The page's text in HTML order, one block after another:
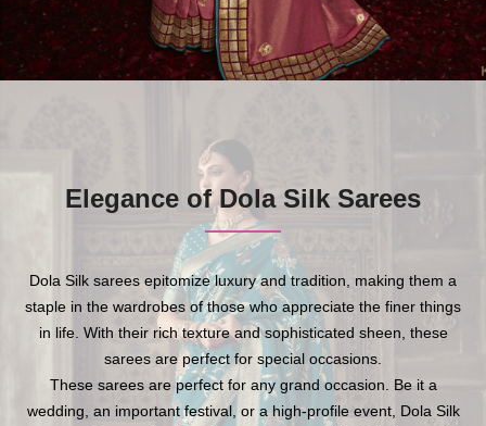
Elegance of Dola Silk Sarees
Dola Silk sarees epitomize luxury and tradition, making them a
staple in the wardrobes of those who appreciate the finer things
in life. With their rich texture and sophisticated sheen, these
sarees are perfect for special occasions.
These sarees are perfect for any grand occasion. Be it a
wedding, an important festival, or a high-profile event, Dola Silk